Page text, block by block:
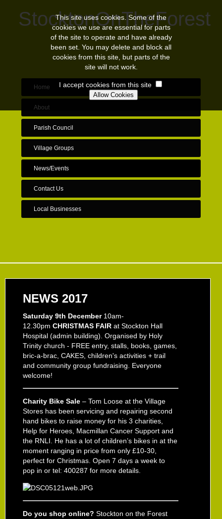
StocktonOnTheForest
Home
About
Parish Council
Village Groups
News/Events
Contact Us
Local Businesses
NEWS 2017
Saturday 9th December10am-
12.30pm CHRISTMAS FAIR at Stockton Hall
Hospital (admin building). Organised by Holy
Trinity church - FREE entry, stalls, books, games,
bric-a-brac, CAKES, children's activities + trail
and community group fundraising. Everyone
welcome!
Charity Bike Sale – Tom Loose at the Village
Stores has been servicing and repairing second
hand bikes to raise money for his 3 charities,
Help for Heroes, Macmillan Cancer Support and
the RNLI. He has a lot of children’s bikes in at the
moment ranging in price from only £10-30,
perfect for Christmas. Open 7 days a week to
pop in or tel: 400287 for more details.
Do you shop online? Stockton on the Forest
This site uses cookies. Some of the
cookies we use are essential for parts
of the site to operate and have already
been set. You may delete and block all
cookies from this site, but parts of the
site will not work.
I accept cookies from this site